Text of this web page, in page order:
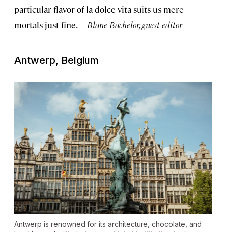
particular flavor of la dolce vita suits us mere
mortals just fine.—Blane Bachelor, guest editor
Antwerp, Belgium
Antwerp is renowned for its architecture, chocolate, and